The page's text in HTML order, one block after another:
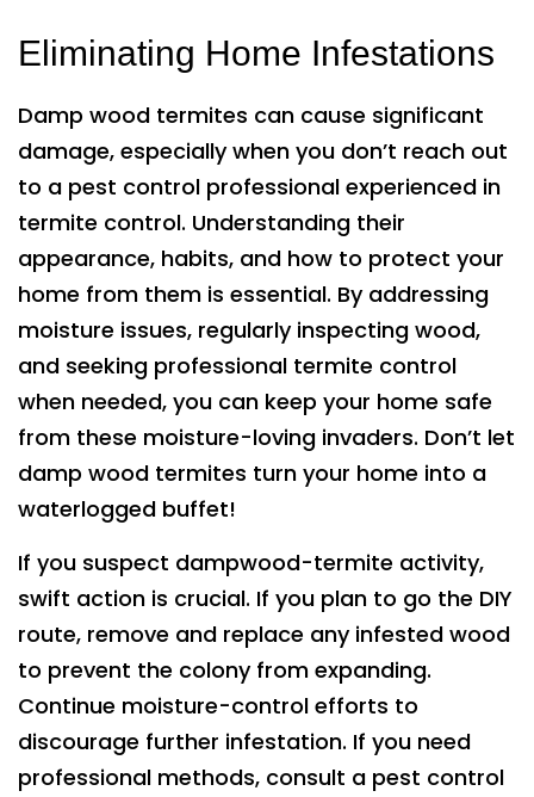
Eliminating Home Infestations
Damp wood termites can cause significant
damage, especially when you don’t reach out
to a pest control professional experienced in
termite control. Understanding their
appearance, habits, and how to protect your
home from them is essential. By addressing
moisture issues, regularly inspecting wood,
and seeking professional termite control
when needed, you can keep your home safe
from these moisture-loving invaders. Don’t let
damp wood termites turn your home into a
waterlogged buffet!
If you suspect dampwood-termite activity,
swift action is crucial. If you plan to go the DIY
route, remove and replace any infested wood
to prevent the colony from expanding.
Continue moisture-control efforts to
discourage further infestation. If you need
professional methods, consult a pest control